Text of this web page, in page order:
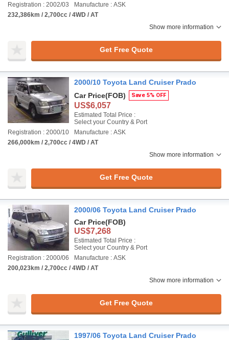
Registration : 2002/03
Manufacture : ASK
232,386km / 2,700cc / 4WD / AT
Show more information
Get Free Quote
2000/10 Toyota Land Cruiser Prado
Car Price(FOB) Save 5% OFF
US$6,057
Estimated Total Price :
Select your Country & Port
Registration : 2000/10
Manufacture : ASK
266,000km / 2,700cc / 4WD / AT
Show more information
Get Free Quote
2000/06 Toyota Land Cruiser Prado
Car Price(FOB)
US$7,268
Estimated Total Price :
Select your Country & Port
Registration : 2000/06
Manufacture : ASK
200,023km / 2,700cc / 4WD / AT
Show more information
Get Free Quote
1997/06 Toyota Land Cruiser Prado